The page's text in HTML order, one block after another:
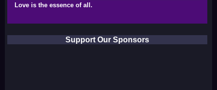
Love is the essence of all.
Support Our Sponsors